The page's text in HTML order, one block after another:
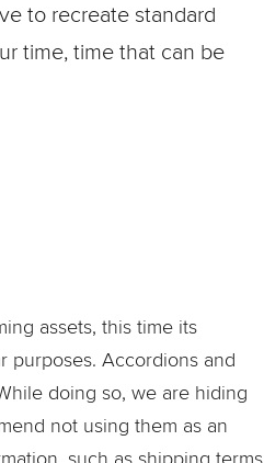
to recreate standard
time, time that can be
assets, this time its
purposes. Accordions and
doing so, we are hiding
not using them as an